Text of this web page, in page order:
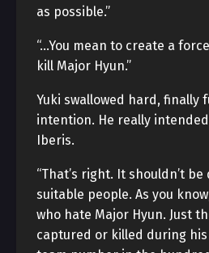
as possible.”
“…You mean to create a
kill Major Hyun.”
Yuki swallowed hard, finally
intention. He really
Iberis.
“That’s right. It shouldn’t
suitable people. As you
who hate Major Hyun. Just
captured or killed during